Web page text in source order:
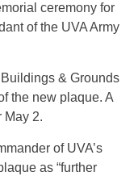
ceremony for
of the UVA Army
& Grounds
the new plaque. A
May 2.
of UVA’s
as “further